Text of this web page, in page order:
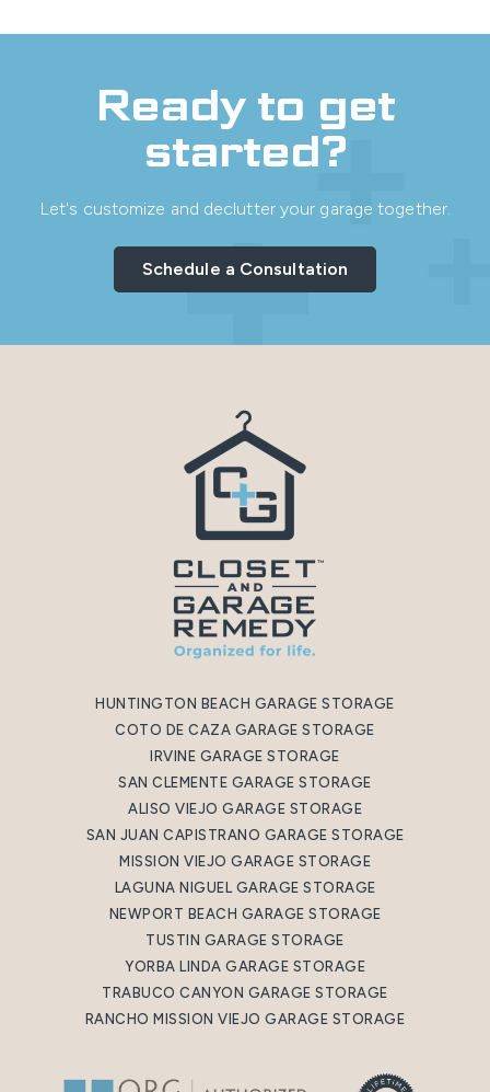
Ready to get
started?
Let's customize and declutter your garage together.
Schedule a Consultation
HUNTINGTON BEACH GARAGE STORAGE
COTO DE CAZA GARAGE STORAGE
IRVINE GARAGE STORAGE
SAN CLEMENTE GARAGE STORAGE
ALISO VIEJO GARAGE STORAGE
SAN JUAN CAPISTRANO GARAGE STORAGE
MISSION VIEJO GARAGE STORAGE
LAGUNA NIGUEL GARAGE STORAGE
NEWPORT BEACH GARAGE STORAGE
TUSTIN GARAGE STORAGE
YORBA LINDA GARAGE STORAGE
TRABUCO CANYON GARAGE STORAGE
RANCHO MISSION VIEJO GARAGE STORAGE